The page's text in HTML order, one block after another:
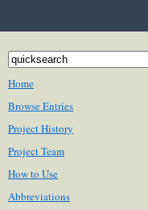
Home
Browse Entries
Project History
Project Team
How to Use
Abbreviations